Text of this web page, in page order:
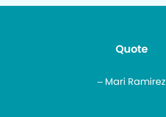
Quote
– Mari Ramirez